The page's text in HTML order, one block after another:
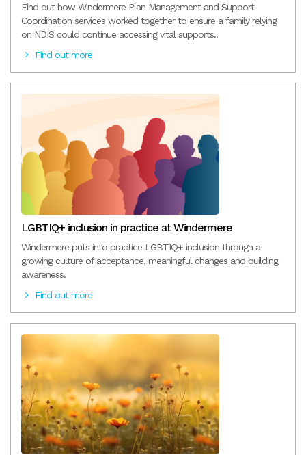
Find out how Windermere Plan Management and Support
Coordination services worked together to ensure a family relying
on NDIS could continue accessing vital supports..
Find out more
LGBTIQ+ inclusion in practice at Windermere
Windermere puts into practice LGBTIQ+ inclusion through a
growing culture of acceptance, meaningful changes and building
awareness.
Find out more